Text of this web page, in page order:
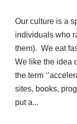
Our culture is a
individuals who
them). We eat
We like the idea
the term
sites, books,
put a...